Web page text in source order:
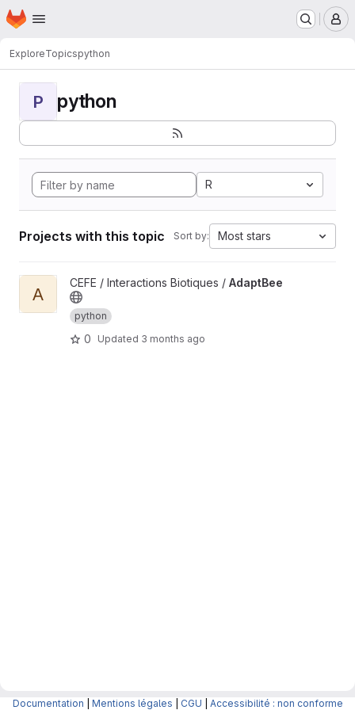
Skip to main content
Homepage
ExploreTopicspython
P python
R
Projects with this topic Sort by: Most stars
View AdaptBee project
A
CEFE / Interactions Biotiques / AdaptBee
python
0 Updated 3 months ago
Documentation Mentions légales CGU Accessibilité : non conforme